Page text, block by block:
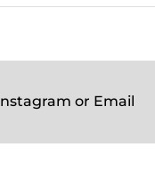
or Email